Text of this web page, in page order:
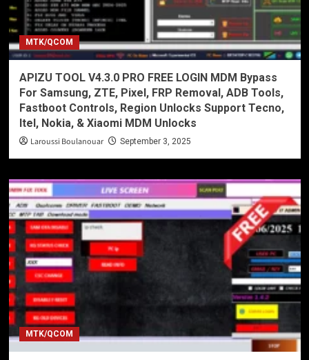
MTK/QCOM
APIZU TOOL V4.3.0 PRO FREE LOGIN MDM Bypass
For Samsung, ZTE, Pixel, FRP Removal, ADB Tools,
Fastboot Controls, Region Unlocks Support Tecno,
Itel, Nokia, & Xiaomi MDM Unlocks
Laroussi Boulanouar September 3, 2025
MTK/QCOM